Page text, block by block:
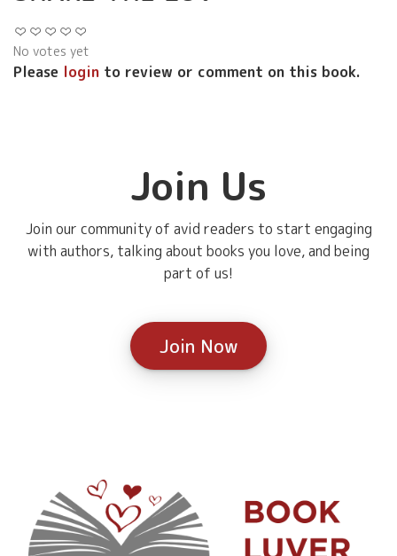
No votes yet
Please login to review or comment on this book.
Join Us
Join our community of avid readers to start engaging
with authors, talking about books you love, and being
part of us!
Join Now